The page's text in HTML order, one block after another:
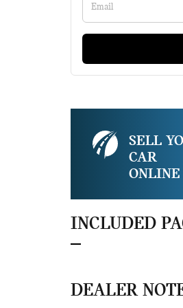
SELL
CAR
ONLINE
INCLUDED
DEALER